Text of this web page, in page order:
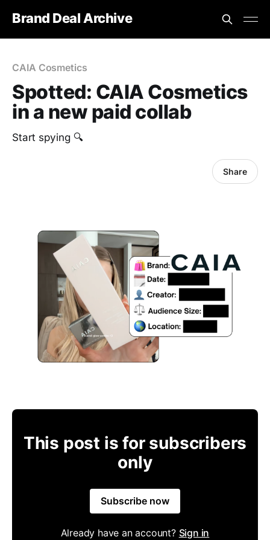
Brand Deal Archive
CAIA Cosmetics
Spotted: CAIA Cosmetics
in a new paid collab
Start spying 🔍
Share
This post is for subscribers
only
Subscribe now
Already have an account? Sign in